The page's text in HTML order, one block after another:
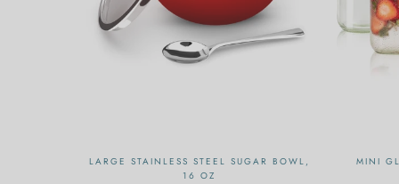
LARGE STAINLESS STEEL SUGAR BOWL,
16 OZ
MINI